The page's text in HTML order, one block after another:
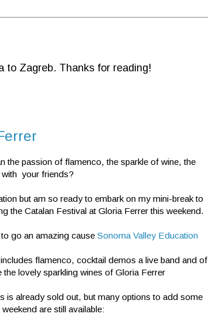
to Zagreb. Thanks for reading!
the passion of flamenco, the sparkle of wine, the
with your friends?
but am so ready to embark on my mini-break to
the Catalan Festival at Gloria Ferrer this weekend.
go an amazing causeSonoma Valley Education
flamenco, cocktail demos a live band and of
the lovely sparkling wines of Gloria Ferrer
is already sold out, but many options to add some
are still available: